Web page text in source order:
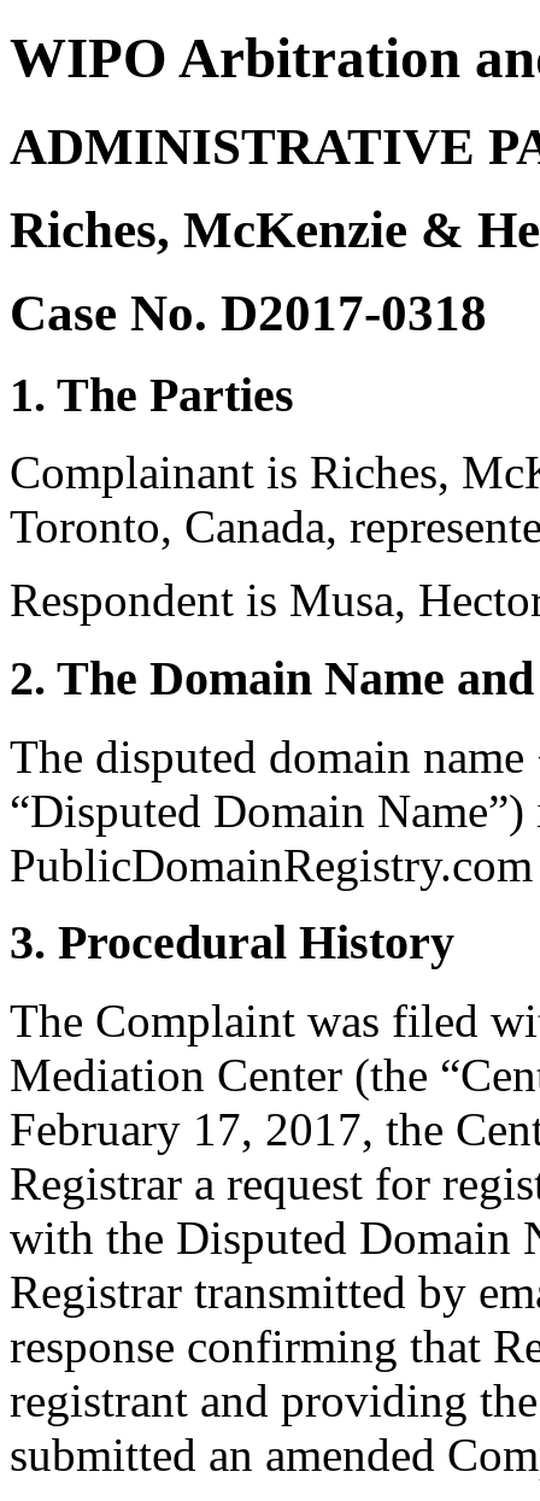
WIPO Arbitration
ADMINISTRATIVE
Riches, McKenzie &
Case No. D2017-0318
1. The Parties
Complainant is Riches,
Toronto, Canada,
Respondent is Musa,
2. The Domain Name
The disputed domain
“Disputed Domain
3. Procedural History
The Complaint was filed
Mediation Center (the
February 17, 2017, the
Registrar a request for
with the Disputed Domain
Registrar transmitted by
response confirming that
registrant and providing
submitted an amended